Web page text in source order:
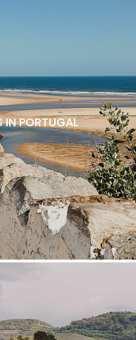
IN PORTUGAL